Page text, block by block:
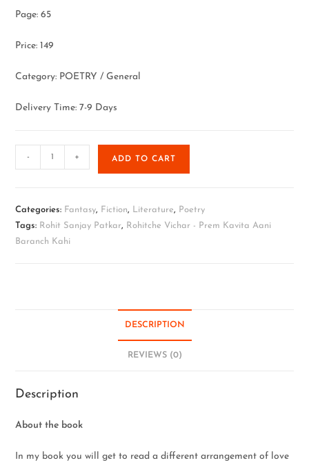
Page: 65
Price: 149
Category: POETRY / General
Delivery Time: 7-9 Days
- + ADD TO CART
Categories: Fantasy, Fiction, Literature, Poetry
Tags: Rohit Sanjay Patkar, Rohitche Vichar - Prem Kavita Aani
Baranch Kahi
DESCRIPTION
REVIEWS (0)
Description
About the book
In my book you will get to read a different arrangement of love